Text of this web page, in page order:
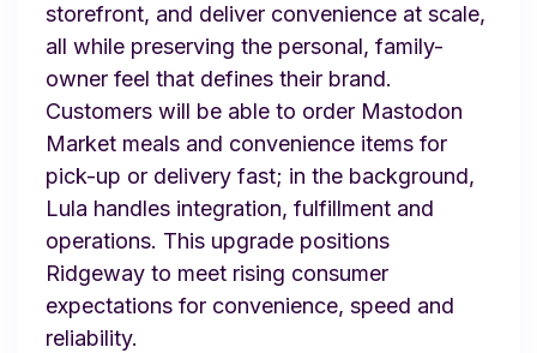
storefront, and deliver convenience at scale,
all while preserving the personal, family-
owner feel that defines their brand.
Customers will be able to order Mastodon
Market meals and convenience items for
pick-up or delivery fast; in the background,
Lula handles integration, fulfillment and
operations. This upgrade positions
Ridgeway to meet rising consumer
expectations for convenience, speed and
reliability.